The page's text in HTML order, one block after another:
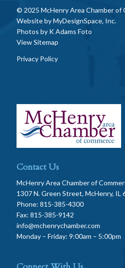
© 2025 McHenry Area Chamber of
Website byMyDesignSpace, Inc.
Photos by K Adams Foto
View Sitemap
Privacy Policy
Contact Us
McHenry Area Chamber of
1307 N. Green Street, McHenry, IL
Phone: 815-385-4300
Fax: 815-385-9142
info@mchenrychamber.com
Monday – Friday: 9:00am – 5:00pm